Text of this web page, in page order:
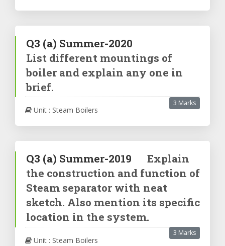
Q3 (a) Summer-2020
List different mountings of
boiler and explain any one in
brief.
3 Marks
Unit : Steam Boilers
Q3 (a) Summer-2019
Explain
the construction and function of
Steam separator with neat
sketch. Also mention its specific
location in the system.
3 Marks
Unit : Steam Boilers